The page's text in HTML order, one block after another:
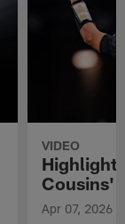
VIDEO
Cousins'
Apr 07, 2026